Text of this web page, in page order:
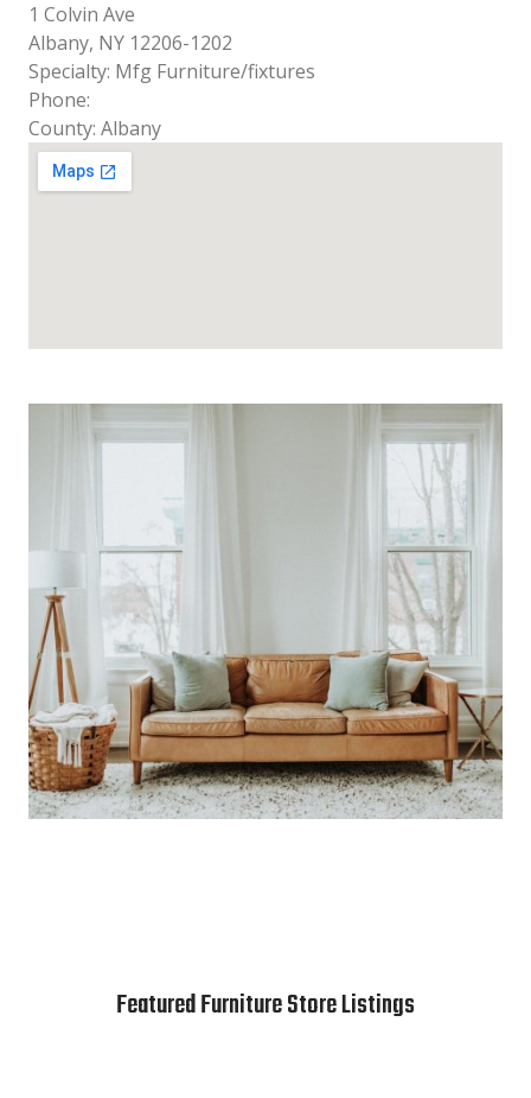
1 Colvin Ave
Albany, NY 12206-1202
Specialty: Mfg Furniture/fixtures
Phone:
County: Albany
Featured Furniture Store Listings